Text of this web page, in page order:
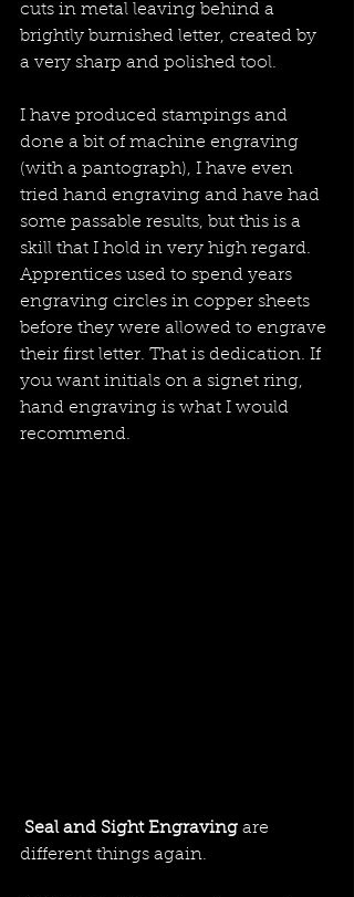
cuts in metal leaving behind a
brightly burnished letter, created by
a very sharp and polished tool.
I have produced stampings and
done a bit of machine engraving
(with a pantograph), I have even
tried hand engraving and have had
some passable results, but this is a
skill that I hold in very high regard.
Apprentices used to spend years
engraving circles in copper sheets
before they were allowed to engrave
their first letter. That is dedication. If
you want initials on a signet ring,
hand engraving is what I would
recommend.
Seal and Sight Engraving are
different things again.